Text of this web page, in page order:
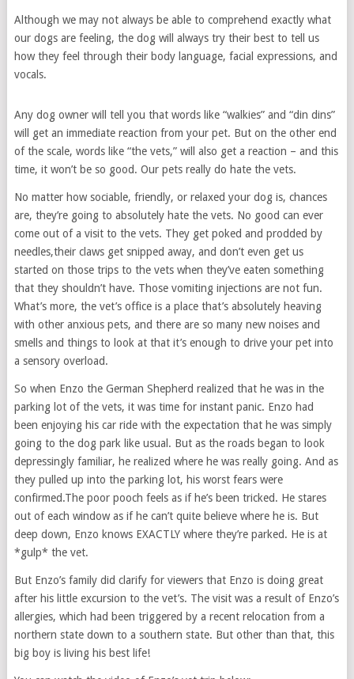
Although we may not always be able to comprehend exactly what
our dogs are feeling, the dog will always try their best to tell us
how they feel through their body language, facial expressions, and
vocals.
Any dog owner will tell you that words like “walkies” and “din dins”
will get an immediate reaction from your pet. But on the other end
of the scale, words like “the vets,” will also get a reaction – and this
time, it won’t be so good. Our pets really do hate the vets.
No matter how sociable, friendly, or relaxed your dog is, chances
are, they’re going to absolutely hate the vets. No good can ever
come out of a visit to the vets. They get poked and prodded by
needles,their claws get snipped away, and don’t even get us
started on those trips to the vets when they’ve eaten something
that they shouldn’t have. Those vomiting injections are not fun.
What’s more, the vet’s office is a place that’s absolutely heaving
with other anxious pets, and there are so many new noises and
smells and things to look at that it’s enough to drive your pet into
a sensory overload.
So when Enzo the German Shepherd realized that he was in the
parking lot of the vets, it was time for instant panic. Enzo had
been enjoying his car ride with the expectation that he was simply
going to the dog park like usual. But as the roads began to look
depressingly familiar, he realized where he was really going. And as
they pulled up into the parking lot, his worst fears were
confirmed.The poor pooch feels as if he’s been tricked. He stares
out of each window as if he can’t quite believe where he is. But
deep down, Enzo knows EXACTLY where they’re parked. He is at
*gulp* the vet.
But Enzo’s family did clarify for viewers that Enzo is doing great
after his little excursion to the vet’s. The visit was a result of Enzo’s
allergies, which had been triggered by a recent relocation from a
northern state down to a southern state. But other than that, this
big boy is living his best life!